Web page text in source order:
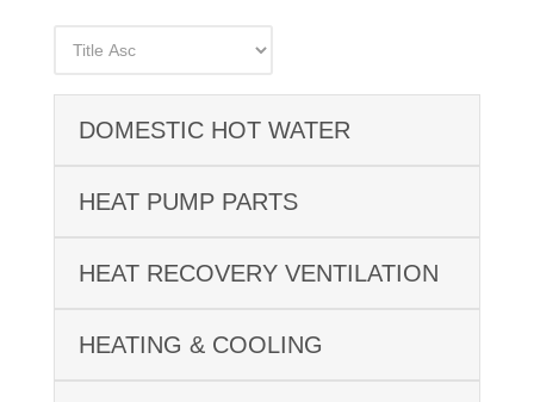
DOMESTIC HOT WATER
HEAT PUMP PARTS
HEAT RECOVERY VENTILATION
HEATING & COOLING